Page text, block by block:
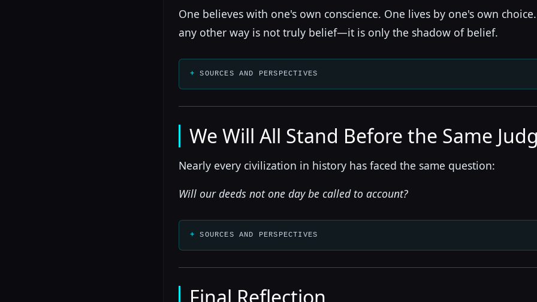
One believes with one's own conscience. One lives by one's own
any other way is not truly belief—it is only the shadow of belief.
SOURCES AND PERSPECTIVES
We Will All Stand Before the Same
Nearly every civilization in history has faced the same question:
Will our deeds not one day be called to account?
SOURCES AND PERSPECTIVES
Final Reflection